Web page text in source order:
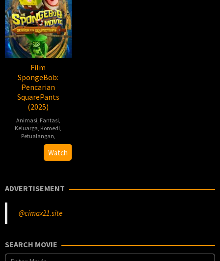
Film
SpongeBob:
Pencarian
SquarePants
(2025)
Animasi Fantasi
Keluarga Komedi
Petualangan
Derek
Drymon
Watch
ADVERTISEMENT
@cimax21.site
SEARCH MOVIE